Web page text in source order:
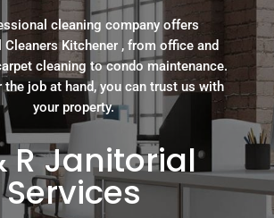
cleaning company offers
Kitchener , from office and
cleaning to condo maintenance.
the job at hand, you can trust us with
your property.
R Janitorial
Services